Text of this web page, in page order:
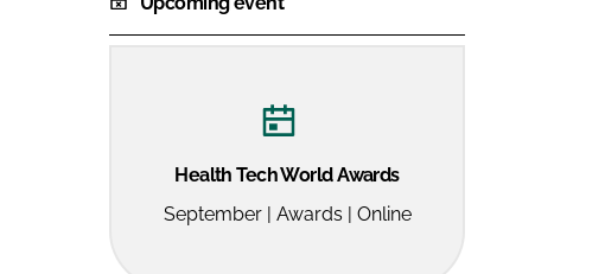
Health Tech World Awards
September | Awards | Online